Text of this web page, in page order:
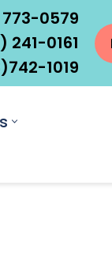
0579
241-0161
1019